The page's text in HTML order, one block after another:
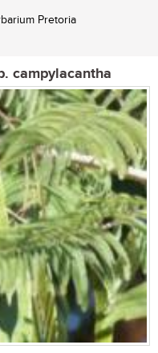
Pretoria
campylacantha